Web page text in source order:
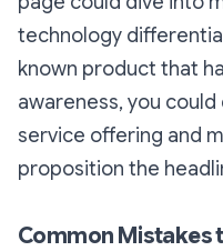
technology
known product that
awareness, you
service offering and
proposition the
Common Mistakes